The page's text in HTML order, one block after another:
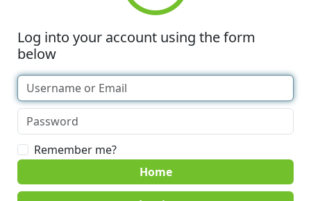
Log into your account using the form
below
Remember me?
Home